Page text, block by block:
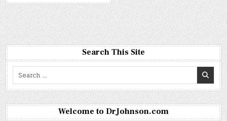
Search This Site
Search
for:
Welcome to DrJohnson.com